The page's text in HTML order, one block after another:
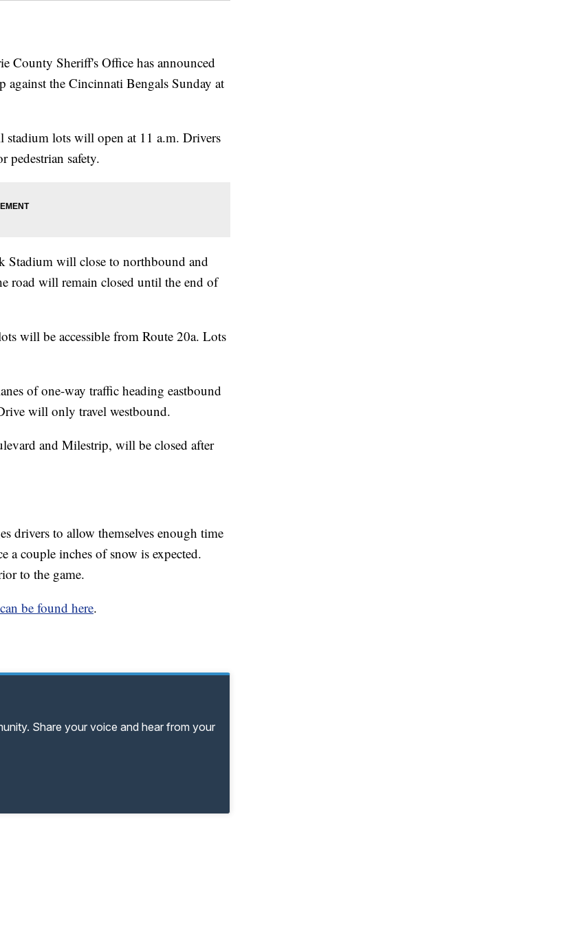
Sheriff's Office has announced
the Cincinnati Bengals Sunday at
lots will open at 11 a.m. Drivers
pedestrian safety.
will close to northbound and
road will remain closed until the end of
will be accessible from Route 20a. Lots
of one-way traffic heading eastbound
will only travel westbound.
and Milestrip, will be closed after
drivers to allow themselves enough time
a couple inches of snow is expected.
to the game.
be found here.
Share your voice and hear from your